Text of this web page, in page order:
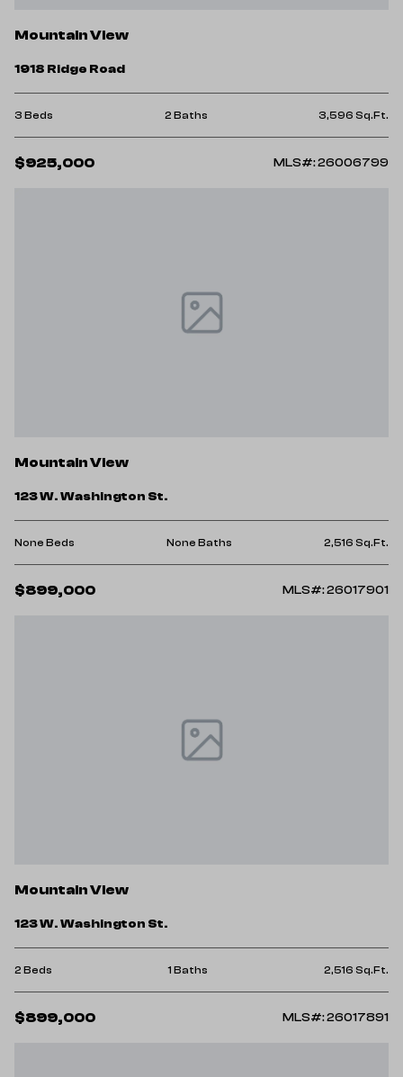
Mountain View
1918 Ridge Road
3 Beds 2 Baths 3,596 Sq.Ft.
$925,000 MLS#: 26006799
Mountain View
123 W. Washington St.
None Beds None Baths 2,516 Sq.Ft.
$899,000 MLS#: 26017901
Mountain View
123 W. Washington St.
2 Beds 1 Baths 2,516 Sq.Ft.
$899,000 MLS#: 26017891